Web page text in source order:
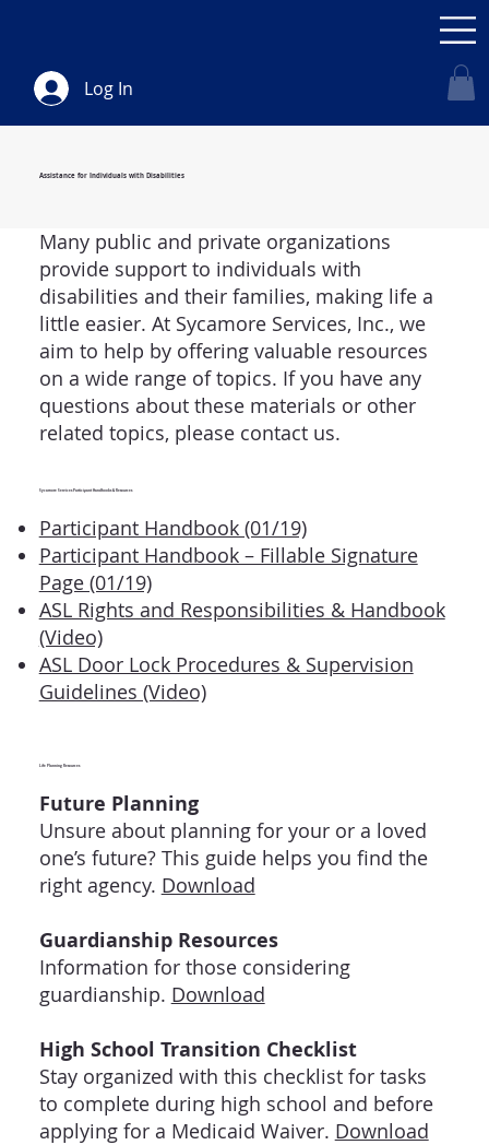
Log In
Assistance for Individuals with Disabilities
Many public and private organizations
provide support to individuals with
disabilities and their families, making life a
little easier. At Sycamore Services, Inc., we
aim to help by offering valuable resources
on a wide range of topics. If you have any
questions about these materials or other
related topics, please contact us.
Sycamore Services Participant Handbooks & Resources
Participant Handbook (01/19)
Participant Handbook – Fillable Signature
Page (01/19)
ASL Rights and Responsibilities & Handbook
(Video)
ASL Door Lock Procedures & Supervision
Guidelines (Video)
Life Planning Resources
Future Planning
Unsure about planning for your or a loved
one’s future? This guide helps you find the
right agency. Download
Guardianship Resources
Information for those considering
guardianship. Download
High School Transition Checklist
Stay organized with this checklist for tasks
to complete during high school and before
applying for a Medicaid Waiver. Download